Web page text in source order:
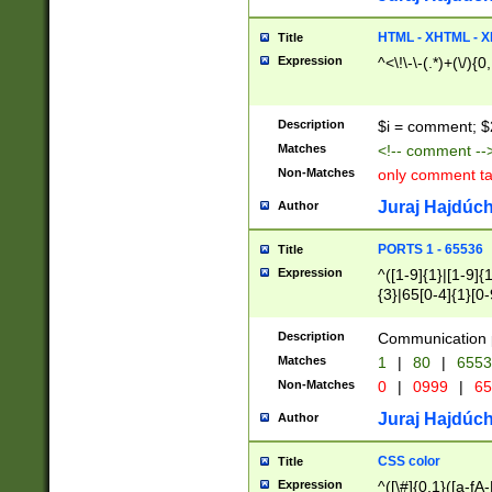
Title HTML - XHTML -
Expression ^<\!\-\-(.*)+(\/
Description $i = comment;
Matches <!-- comment
Non-Matches only comment
Author Juraj
Title PORTS 1 - 65536
Expression
^([1-9]{1}|[1-
{3}|65[0-
Description Communication
Matches 1 | 80 |
Non-Matches 0 | 0999 |
Author Juraj
Title CSS color
Expression ^([\#]{0,1}([a-